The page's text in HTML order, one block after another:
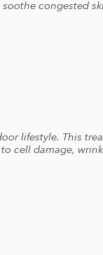
congested
lifestyle. This
cell damage,